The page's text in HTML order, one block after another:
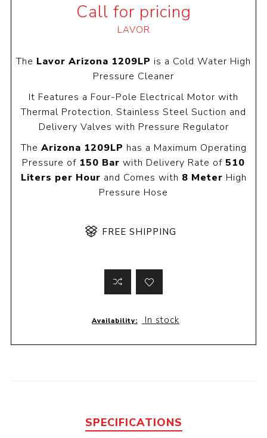
Call for pricing
LAVOR
The Lavor Arizona 1209LP is a Cold Water High
Pressure Cleaner
It Features a Four-Pole Electrical Motor with
Thermal Protection, Stainless Steel Suction and
Delivery Valves with Pressure Regulator
The Arizona 1209LP has a Maximum Operating
Pressure of 150 Bar with Delivery Rate of 510
Liters per Hour and Comes with 8 Meter High
Pressure Hose
FREE SHIPPING
Availability: In stock
SPECIFICATIONS